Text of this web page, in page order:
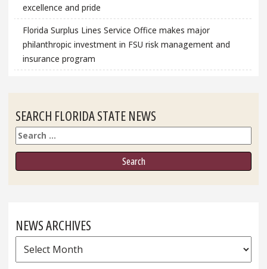
excellence and pride
Florida Surplus Lines Service Office makes major
philanthropic investment in FSU risk management and
insurance program
SEARCH FLORIDA STATE NEWS
Search
NEWS ARCHIVES
News
Archives